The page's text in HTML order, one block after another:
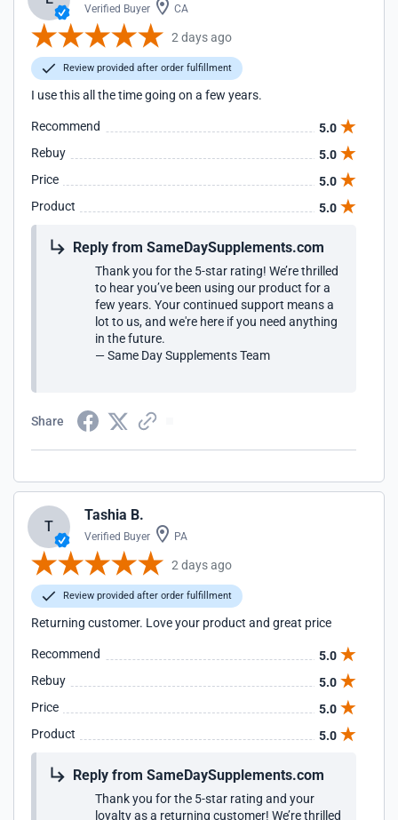
Verified Buyer CA
2 days ago
Review provided after order fulfillment
I use this all the time going on a few years.
Recommend
5.0
Rebuy
5.0
Price
5.0
Product
5.0
Reply from SameDaySupplements.com
Thank you for the 5-star rating! We’re thrilled
to hear you’ve been using our product for a
few years. Your continued support means a
lot to us, and we're here if you need anything
in the future.
— Same Day Supplements Team
Share
T
Tashia B.
Verified Buyer PA
2 days ago
Review provided after order fulfillment
Returning customer. Love your product and great price
Recommend
5.0
Rebuy
5.0
Price
5.0
Product
5.0
Reply from SameDaySupplements.com
Thank you for the 5-star rating and your
loyalty as a returning customer! We’re thrilled